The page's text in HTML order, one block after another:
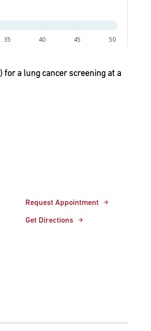
) for a lung cancer screening at a
Request Appointment
Get Directions